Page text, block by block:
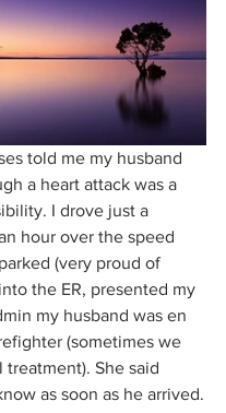
told me my husband
a heart attack was a
I drove just a
hour over the speed
(very proud of
the ER, presented my
my husband was en
(sometimes we
treatment). She said
as soon as he arrived.